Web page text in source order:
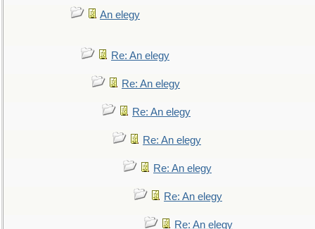
An elegy
Re: An elegy
Re: An elegy
Re: An elegy
Re: An elegy
Re: An elegy
Re: An elegy
Re: An elegy